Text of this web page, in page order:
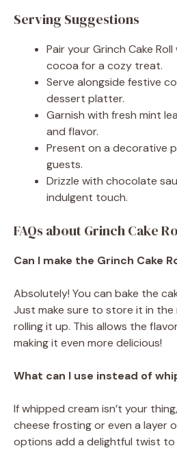
Serving Suggestions
Pair your Grinch Cake
cocoa for a cozy treat.
Serve alongside festive
dessert platter.
Garnish with fresh mint
and flavor.
Present on a decorative
guests.
Drizzle with chocolate
indulgent touch.
FAQs about Grinch Cake
Can I make the Grinch Cake
Absolutely! You can bake the
Just make sure to store it in
rolling it up. This allows the
making it even more delicious!
What can I use instead of
If whipped cream isn’t your
cheese frosting or even a layer
options add a delightful twist to